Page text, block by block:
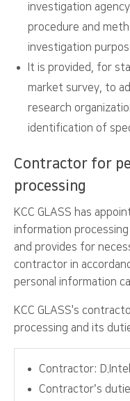
investigation
procedure and
investigation
It is provided, for
market survey, to
research
identification of
Contractor for
processing
KCC GLASS has
information
and provides for
contractor in
personal information
KCC GLASS's
processing and its
Contractor:
Contractor’s